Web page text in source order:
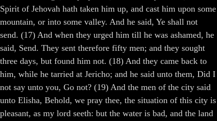
Spirit of Jehovah hath taken him up, and cast him upon some
mountain, or into some valley. And he said, Ye shall not
send. (17) And when they urged him till he was ashamed, he
said, Send. They sent therefore fifty men; and they sought
three days, but found him not. (18) And they came back to
him, while he tarried at Jericho; and he said unto them, Did I
not say unto you, Go not? (19) And the men of the city said
unto Elisha, Behold, we pray thee, the situation of this city is
pleasant, as my lord seeth: but the water is bad, and the land